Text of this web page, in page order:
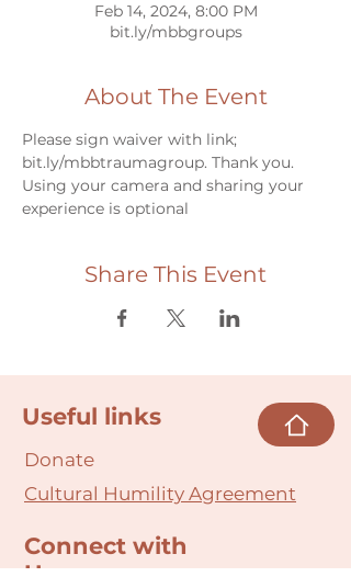
Feb 14, 2024, 8:00 PM
bit.ly/mbbgroups
About The Event
Please sign waiver with link;
bit.ly/mbbtraumagroup. Thank you.
Using your camera and sharing your
experience is optional
Share This Event
Useful links
Donate
Cultural Humility Agreement
Connect with
Us